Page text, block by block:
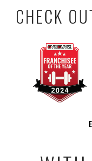
CHECK